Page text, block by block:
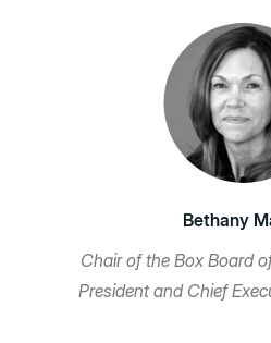
Bethany
Chair of the Box Board
President and Chief